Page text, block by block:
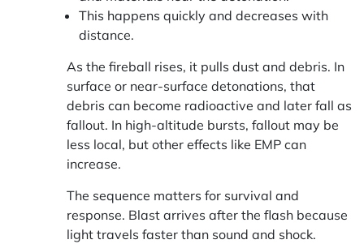
This happens quickly and decreases with
distance.
As the fireball rises, it pulls dust and debris. In
surface or near-surface detonations, that
debris can become radioactive and later fall as
fallout. In high-altitude bursts, fallout may be
less local, but other effects like EMP can
increase.
The sequence matters for survival and
response. Blast arrives after the flash because
light travels faster than sound and shock.